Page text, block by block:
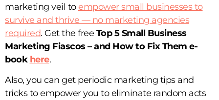
marketing veil to empower small businesses to
survive and thrive — no marketing agencies
required. Get the free Top 5 Small Business
Marketing Fiascos – and How to Fix Them e-
book here.
Also, you can get periodic marketing tips and
tricks to empower you to eliminate random acts